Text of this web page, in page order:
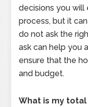
decisions you will
process, but it
do not ask the
ask can help you
ensure that the
and budget.
What is my